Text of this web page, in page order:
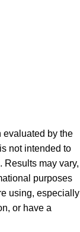
evaluated by the
not intended to
Results may vary,
purposes
using, especially
or have a